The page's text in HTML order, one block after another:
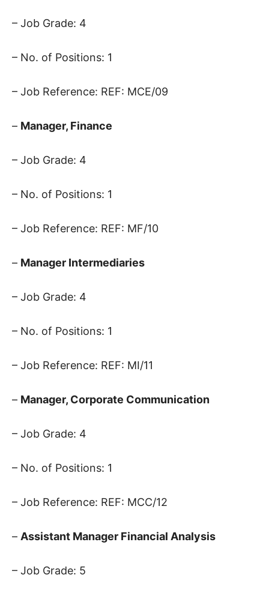
– Job Grade: 4
– No. of Positions: 1
– Job Reference: REF: MCE/09
– Manager, Finance
– Job Grade: 4
– No. of Positions: 1
– Job Reference: REF: MF/10
– Manager Intermediaries
– Job Grade: 4
– No. of Positions: 1
– Job Reference: REF: MI/11
– Manager, Corporate Communication
– Job Grade: 4
– No. of Positions: 1
– Job Reference: REF: MCC/12
– Assistant Manager Financial Analysis
– Job Grade: 5